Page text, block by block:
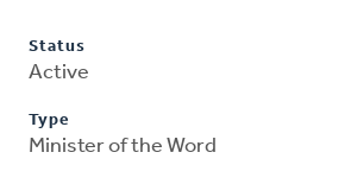
Status
Active
Type
Minister of the Word